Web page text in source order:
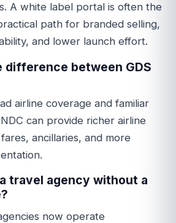
A white label portal is often the
path for branded selling,
and lower launch effort.
difference between GDS
airline coverage and familiar
can provide richer airline
ancillaries, and more
travel agency without a
now operate